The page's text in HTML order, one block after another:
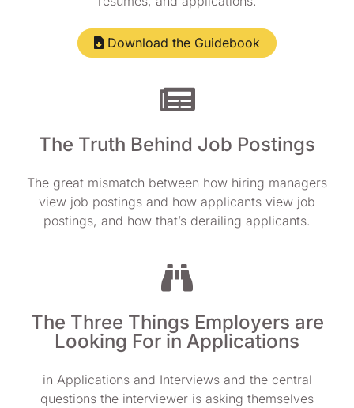
Download the Guidebook
The Truth Behind Job Postings
The great mismatch between how hiring managers
view job postings and how applicants view job
postings, and how that’s derailing applicants.
The Three Things Employers are
Looking For in Applications
in Applications and Interviews and the central
questions the interviewer is asking themselves